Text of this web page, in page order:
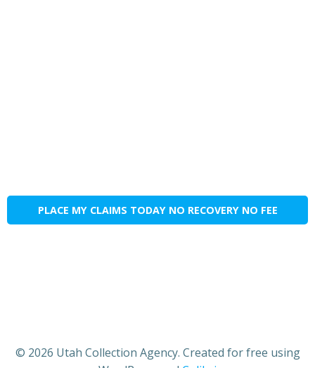
PLACE MY CLAIMS TODAY NO RECOVERY NO FEE
© 2026 Utah Collection Agency. Created for free using